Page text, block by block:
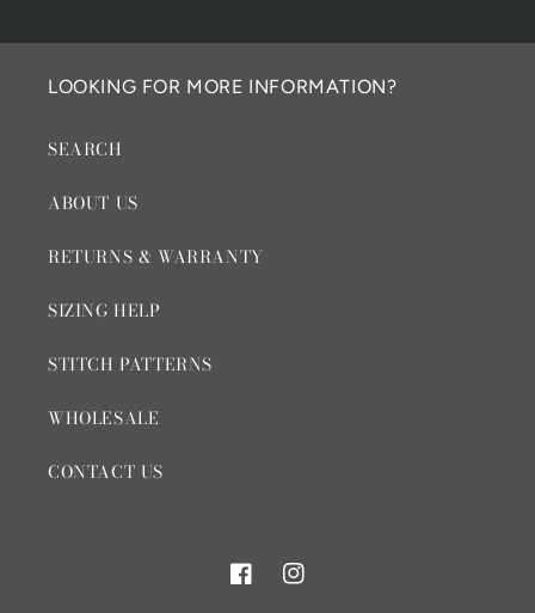
LOOKING FOR MORE INFORMATION?
SEARCH
ABOUT US
RETURNS & WARRANTY
SIZING HELP
STITCH PATTERNS
WHOLESALE
CONTACT US
FacebookInstagram